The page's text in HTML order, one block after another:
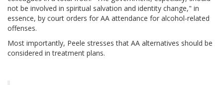
not be involved in spiritual salvation and identity change," in
essence, by court orders for AA attendance for alcohol-related
offenses.
Most importantly, Peele stresses that AA alternatives should be
considered in treatment plans.